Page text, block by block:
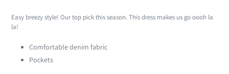
product
to
cart
Easy breezy style! Our top pick this season. This dress makes us go oooh la
la!
Comfortable denim fabric
Pockets